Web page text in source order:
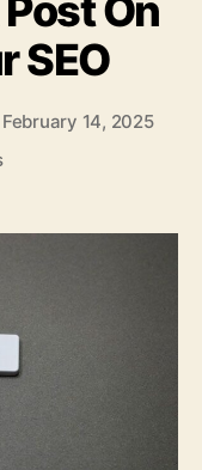
On
SEO
February 14, 2025
on
Blogs
Post
On